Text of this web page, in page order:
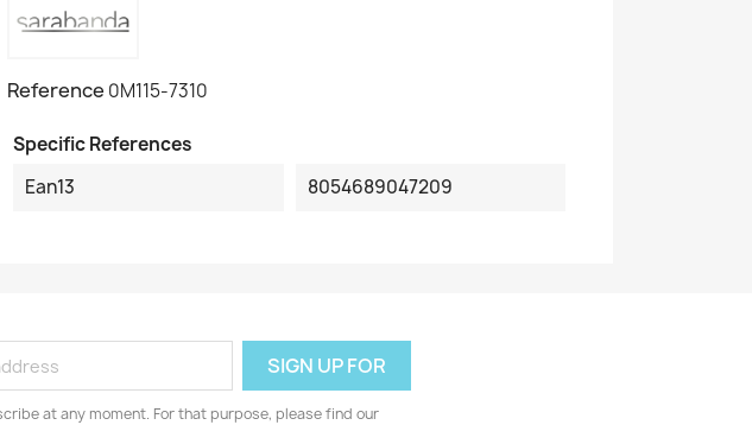
Reference 0M115-7310
Specific References
Ean13
8054689047209
at any moment. For that purpose, please find our